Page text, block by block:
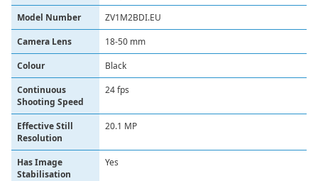
Model Number
ZV1M2BDI.EU
Camera Lens
‎18-50 mm
Colour
‎Black
Continuous
Shooting Speed
‎24 fps
Effective Still
Resolution
‎20.1 MP
Has Image
Stabilisation
‎Yes